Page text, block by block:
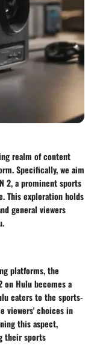
realm of content
Specifically, we aim
2, a prominent sports
This exploration holds
general viewers
platforms, the
on Hulu becomes a
caters to the sports-
viewers' choices in
this aspect,
their sports